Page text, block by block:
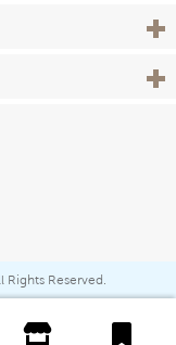
View
View
Rights Reserved.